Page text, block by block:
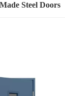
Steel Doors